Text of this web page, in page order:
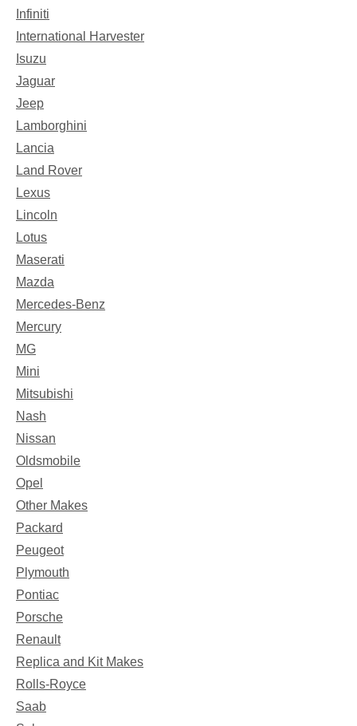
Infiniti
International Harvester
Isuzu
Jaguar
Jeep
Lamborghini
Lancia
Land Rover
Lexus
Lincoln
Lotus
Maserati
Mazda
Mercedes-Benz
Mercury
MG
Mini
Mitsubishi
Nash
Nissan
Oldsmobile
Opel
Other Makes
Packard
Peugeot
Plymouth
Pontiac
Porsche
Renault
Replica and Kit Makes
Rolls-Royce
Saab